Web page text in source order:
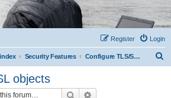
Login
Register
Security Features Configure TLS/SSL objects
objects
Search